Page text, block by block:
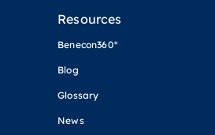
Resources
Benecon360°
Blog
Glossary
News